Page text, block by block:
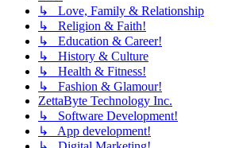
↳ Love, Family & Relationship
↳ Religion & Faith!
↳ Education & Career!
↳ History & Culture
↳ Health & Fitness!
↳ Fashion & Glamour!
ZettaByte Technology Inc.
↳ Software Development!
↳ App development!